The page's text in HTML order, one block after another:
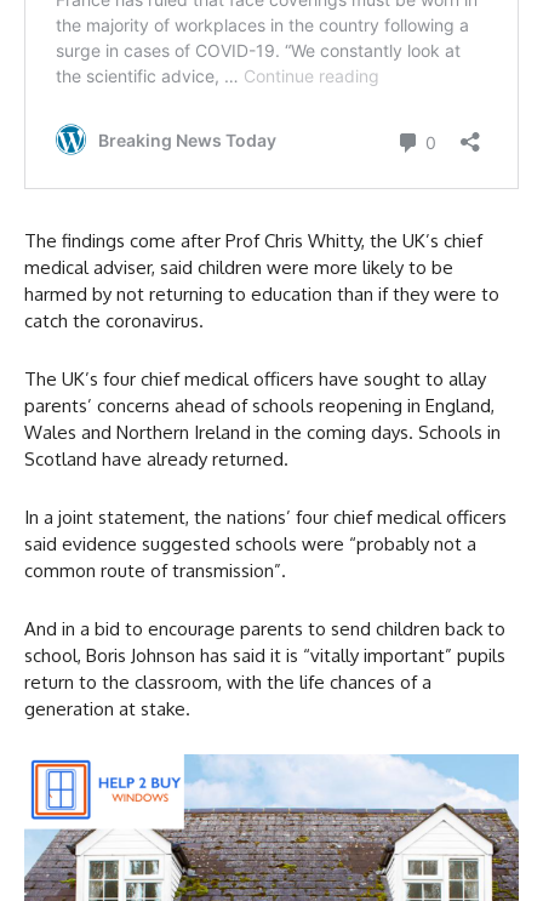
The findings come after Prof Chris Whitty, the UK’s chief
medical adviser, said children were more likely to be
harmed by not returning to education than if they were to
catch the coronavirus.
The UK’s four chief medical officers have sought to allay
parents’ concerns ahead of schools reopening in England,
Wales and Northern Ireland in the coming days. Schools in
Scotland have already returned.
In a joint statement, the nations’ four chief medical officers
said evidence suggested schools were “probably not a
common route of transmission”.
And in a bid to encourage parents to send children back to
school, Boris Johnson has said it is “vitally important” pupils
return to the classroom, with the life chances of a
generation at stake.